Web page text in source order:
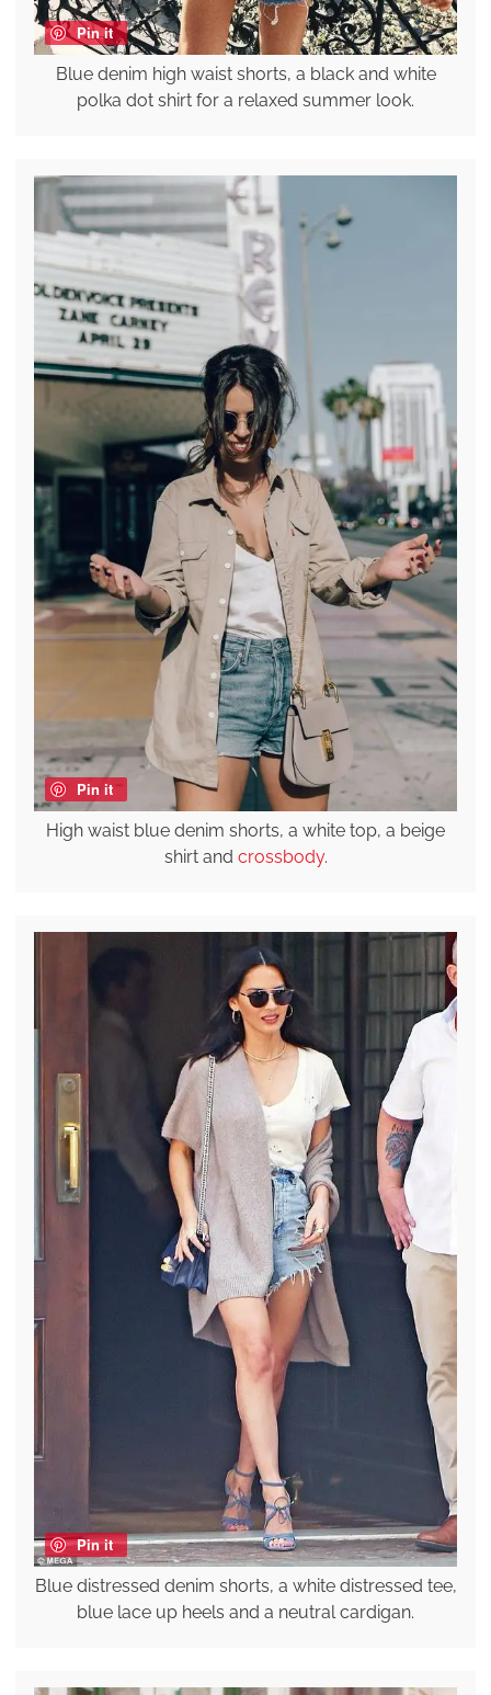
Pin it
Blue denim high waist shorts, a black and white
polka dot shirt for a relaxed summer look.
Pin it
High waist blue denim shorts, a white top, a beige
shirt and crossbody.
Pin it
Blue distressed denim shorts, a white distressed tee,
blue lace up heels and a neutral cardigan.